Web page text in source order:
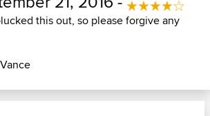
this out, so please forgive any